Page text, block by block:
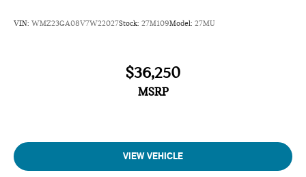
VIN: WMZ23GA08V7W22027Stock: 27M109Model: 27MU
$36,250
MSRP
VIEW VEHICLE